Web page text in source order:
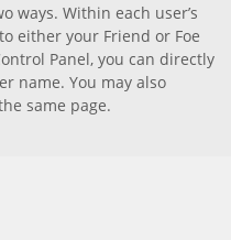
ways. Within each user’s
either your Friend or Foe
Panel, you can directly
name. You may also
same page.